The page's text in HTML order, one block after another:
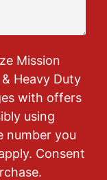
Mission
Heavy Duty
with offers
using
number you
Consent